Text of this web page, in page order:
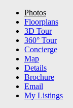
Photos
Floorplans
3D Tour
360° Tour
Concierge
Map
Details
Brochure
Email
My Listings